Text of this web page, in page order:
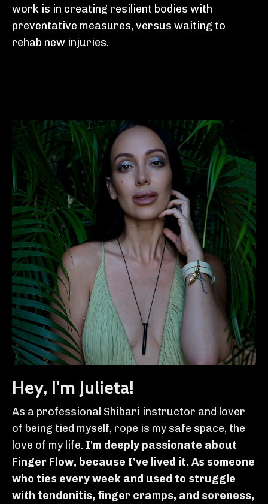
work is in creating resilient bodies with
preventative measures, versus waiting to
rehab new injuries.
Hey, I'm Julieta!
As a professional Shibari instructor and lover
of being tied myself, rope is my safe space, the
love of my life. I'm deeply passionate about
Finger Flow, because I’ve lived it. As someone
who ties every week and used to struggle
with tendonitis, finger cramps, and soreness,